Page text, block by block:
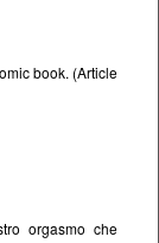
book. (Article
orgasmo che